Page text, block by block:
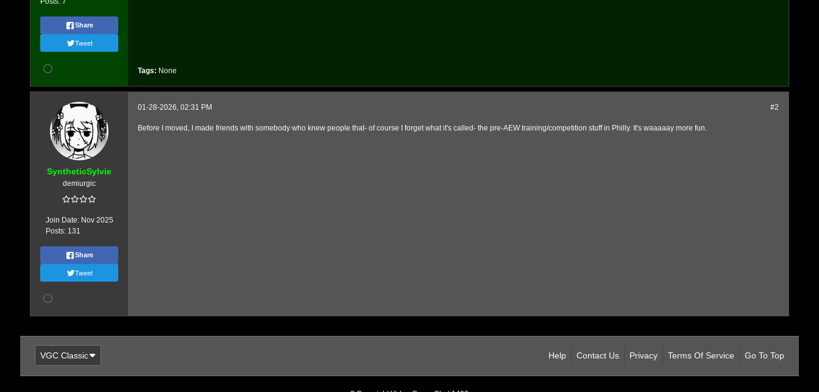
Share
Tweet
Tags: None
SyntheticSylvie
demiurgic
Join Date: Nov 2025
Posts: 131
Share
Tweet
#2
01-28-2026, 02:31 PM
Before I moved, I made friends with somebody who knew people that- of course I forget what it's called- the pre-AEW training/competition stuff in Philly. It's waaaaay more fun.
VGC Classic Help Contact Us Privacy Terms Of Service Go To Top